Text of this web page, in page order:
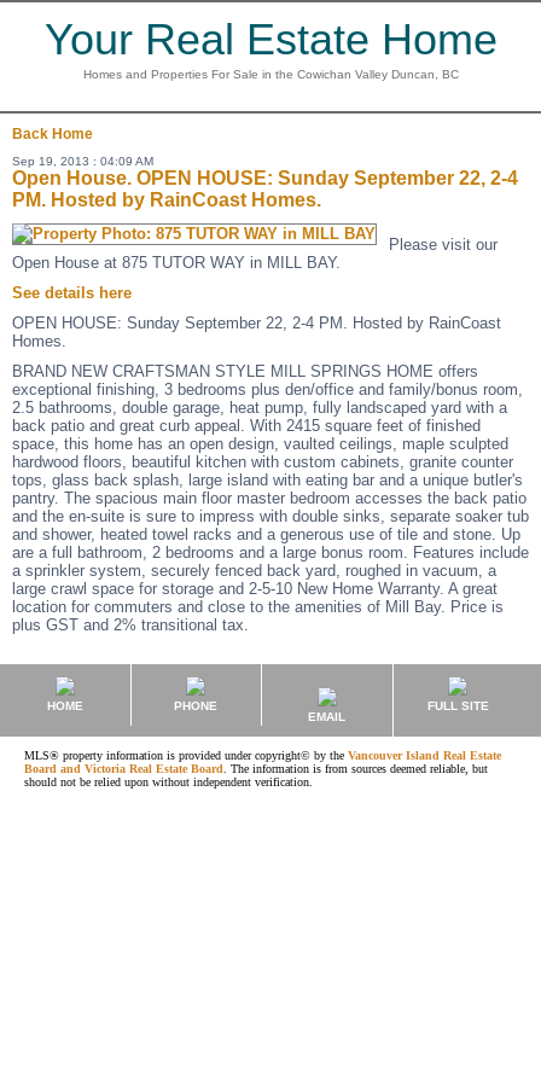
Your Real Estate Home
Homes and Properties For Sale in the Cowichan Valley Duncan, BC
Back Home
Sep 19, 2013 : 04:09 AM
Open House. OPEN HOUSE: Sunday September 22, 2-4
PM. Hosted by RainCoast Homes.
Please visit our
Open House at 875 TUTOR WAY in MILL BAY.
See details here
OPEN HOUSE: Sunday September 22, 2-4 PM. Hosted by RainCoast
Homes.
BRAND NEW CRAFTSMAN STYLE MILL SPRINGS HOME offers
exceptional finishing, 3 bedrooms plus den/office and family/bonus room,
2.5 bathrooms, double garage, heat pump, fully landscaped yard with a
back patio and great curb appeal. With 2415 square feet of finished
space, this home has an open design, vaulted ceilings, maple sculpted
hardwood floors, beautiful kitchen with custom cabinets, granite counter
tops, glass back splash, large island with eating bar and a unique butler's
pantry. The spacious main floor master bedroom accesses the back patio
and the en-suite is sure to impress with double sinks, separate soaker tub
and shower, heated towel racks and a generous use of tile and stone. Up
are a full bathroom, 2 bedrooms and a large bonus room. Features include
a sprinkler system, securely fenced back yard, roughed in vacuum, a
large crawl space for storage and 2-5-10 New Home Warranty. A great
location for commuters and close to the amenities of Mill Bay. Price is
plus GST and 2% transitional tax.
HOME
PHONE
EMAIL
FULL SITE
MLS® property information is provided under copyright© by the Vancouver Island Real Estate
Board and Victoria Real Estate Board . The information is from sources deemed reliable, but
should not be relied upon without independent verification.